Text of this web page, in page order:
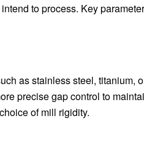
to process. Key
as stainless steel, titanium,
precise gap control to
of mill rigidity.